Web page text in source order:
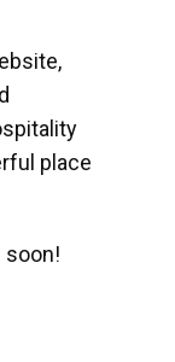
place
soon!